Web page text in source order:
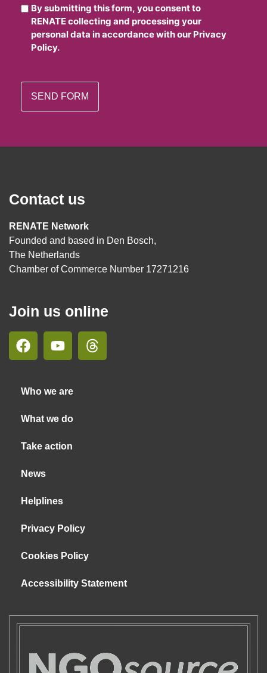
By submitting this form, you consent to
RENATE collecting and processing your
personal data in accordance with our Privacy
Policy.
Contact us
RENATE Network
Founded and based in Den Bosch,
The Netherlands
Chamber of Commerce Number 17271216
Join us online
Who we are
What we do
Take action
News
Helplines
Privacy Policy
Cookies Policy
Accessibility Statement